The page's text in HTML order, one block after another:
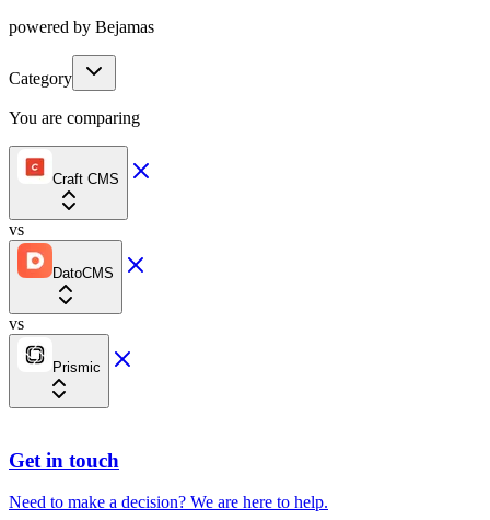
powered by Bejamas
Category
You are comparing
Craft CMS
vs
DatoCMS
vs
Prismic
Get in touch
Need to make a decision? We are here to help.